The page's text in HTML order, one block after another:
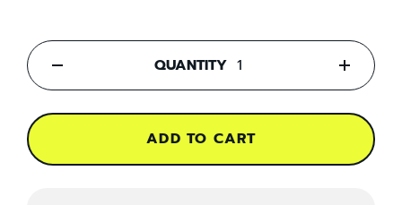
QUANTITY +
ADD TO CART